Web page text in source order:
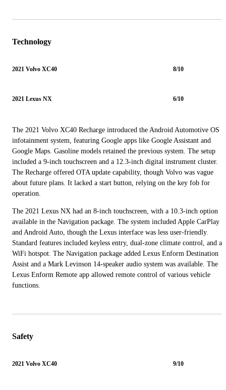
Technology
2021 Volvo XC40 8/10
2021 Lexus NX 6/10
The 2021 Volvo XC40 Recharge introduced the Android Automotive OS
infotainment system, featuring Google apps like Google Assistant and
Google Maps. Gasoline models retained the previous system. The setup
included a 9-inch touchscreen and a 12.3-inch digital instrument cluster.
The Recharge offered OTA update capability, though Volvo was vague
about future plans. It lacked a start button, relying on the key fob for
operation.
The 2021 Lexus NX had an 8-inch touchscreen, with a 10.3-inch option
available in the Navigation package. The system included Apple CarPlay
and Android Auto, though the Lexus interface was less user-friendly.
Standard features included keyless entry, dual-zone climate control, and a
WiFi hotspot. The Navigation package added Lexus Enform Destination
Assist and a Mark Levinson 14-speaker audio system was available. The
Lexus Enform Remote app allowed remote control of various vehicle
functions.
Safety
2021 Volvo XC40 9/10